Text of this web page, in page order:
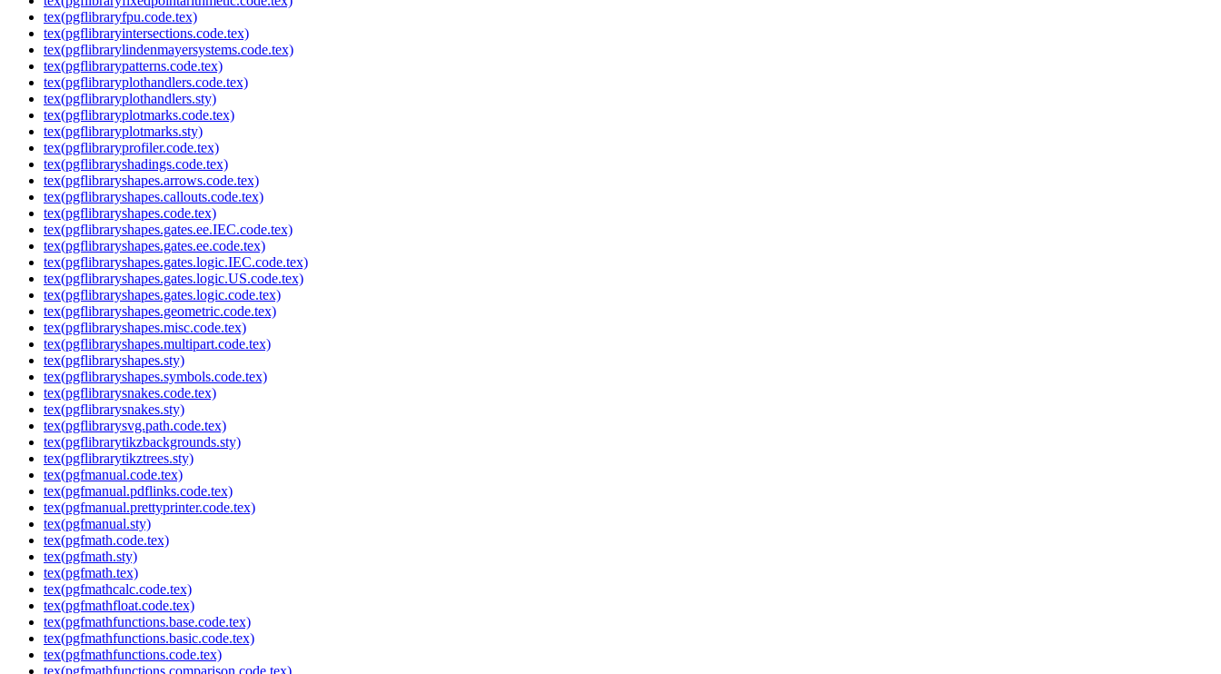
tex(pgflibraryfpu.code.tex)
tex(pgflibraryintersections.code.tex)
tex(pgflibrarylindenmayersystems.code.tex)
tex(pgflibrarypatterns.code.tex)
tex(pgflibraryplothandlers.code.tex)
tex(pgflibraryplothandlers.sty)
tex(pgflibraryplotmarks.code.tex)
tex(pgflibraryplotmarks.sty)
tex(pgflibraryprofiler.code.tex)
tex(pgflibraryshadings.code.tex)
tex(pgflibraryshapes.arrows.code.tex)
tex(pgflibraryshapes.callouts.code.tex)
tex(pgflibraryshapes.code.tex)
tex(pgflibraryshapes.gates.ee.IEC.code.tex)
tex(pgflibraryshapes.gates.ee.code.tex)
tex(pgflibraryshapes.gates.logic.IEC.code.tex)
tex(pgflibraryshapes.gates.logic.US.code.tex)
tex(pgflibraryshapes.gates.logic.code.tex)
tex(pgflibraryshapes.geometric.code.tex)
tex(pgflibraryshapes.misc.code.tex)
tex(pgflibraryshapes.multipart.code.tex)
tex(pgflibraryshapes.sty)
tex(pgflibraryshapes.symbols.code.tex)
tex(pgflibrarysnakes.code.tex)
tex(pgflibrarysnakes.sty)
tex(pgflibrarysvg.path.code.tex)
tex(pgflibrarytikzbackgrounds.sty)
tex(pgflibrarytikztrees.sty)
tex(pgfmanual.code.tex)
tex(pgfmanual.pdflinks.code.tex)
tex(pgfmanual.prettyprinter.code.tex)
tex(pgfmanual.sty)
tex(pgfmath.code.tex)
tex(pgfmath.sty)
tex(pgfmath.tex)
tex(pgfmathcalc.code.tex)
tex(pgfmathfloat.code.tex)
tex(pgfmathfunctions.base.code.tex)
tex(pgfmathfunctions.basic.code.tex)
tex(pgfmathfunctions.code.tex)
tex(pgfmathfunctions.comparison.code.tex)